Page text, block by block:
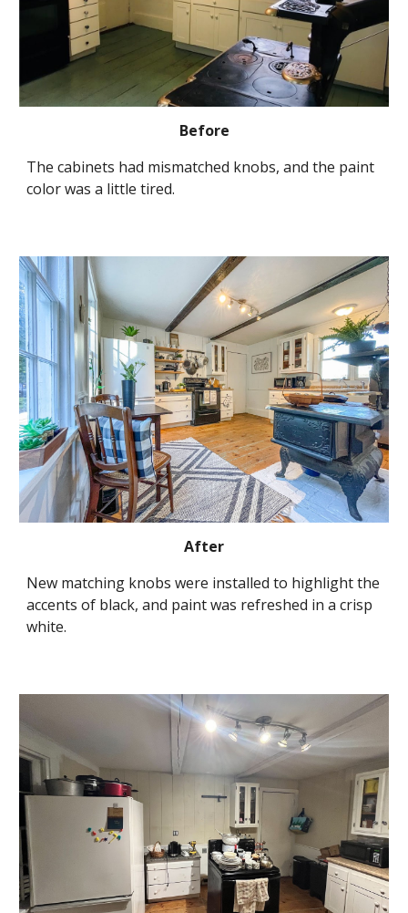
Before
The cabinets had mismatched knobs, and the paint
color was a little tired.
After
New matching knobs were installed to highlight the
accents of black, and paint was refreshed in a crisp
white.